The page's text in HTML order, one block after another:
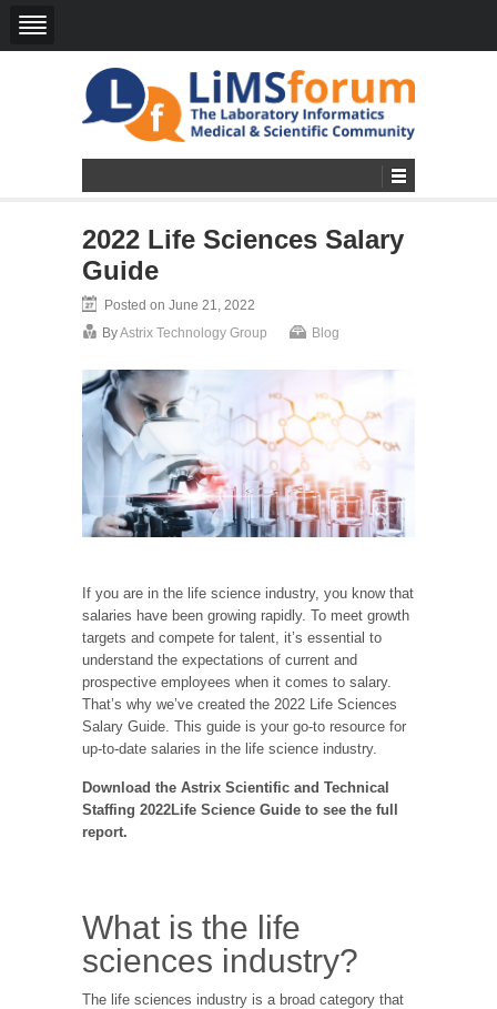
2022 Life Sciences Salary
Guide
Posted on June 21, 2022
ByAstrix Technology Group Blog
If you are in the life science industry, you know that
salaries have been growing rapidly. To meet growth
targets and compete for talent, it’s essential to
understand the expectations of current and
prospective employees when it comes to salary.
That’s why we’ve created the 2022 Life Sciences
Salary Guide. This guide is your go-to resource for
up-to-date salaries in the life science industry.
Download the Astrix Scientific and Technical
Staffing 2022Life Science Guide to see the full
report.
What is the life
sciences industry?
The life sciences industry is a broad category that